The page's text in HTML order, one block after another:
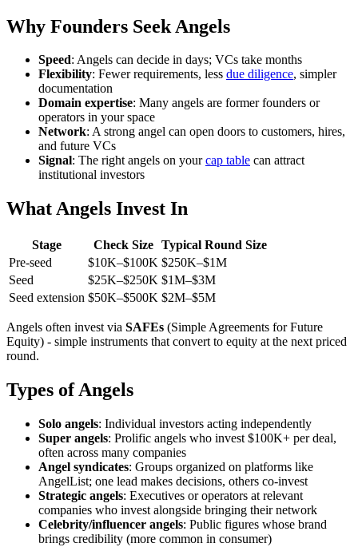
Why Founders Seek Angels
Speed: Angels can decide in days; VCs take months
Flexibility: Fewer requirements, less due diligence, simpler
documentation
Domain expertise: Many angels are former founders or
operators in your space
Network: A strong angel can open doors to customers, hires,
and future VCs
Signal: The right angels on yourcap table can attract
institutional investors
What Angels Invest In
Stage Check Size
Typical Round Size
Pre-seed
$10K–$100K $250K–$1M
Seed
$25K–$250K $1M–$3M
Seed extension $50K–$500K $2M–$5M
Angels often invest via SAFEs (Simple Agreements for Future
Equity) - simple instruments that convert to equity at the next priced
round.
Types of Angels
Solo angels: Individual investors acting independently
Super angels: Prolific angels who invest $100K+ per deal,
often across many companies
Angel syndicates: Groups organized on platforms like
AngelList; one lead makes decisions, others co-invest
Strategic angels: Executives or operators at relevant
companies who invest alongside bringing their network
Celebrity/influencer angels: Public figures whose brand
brings credibility (more common in consumer)